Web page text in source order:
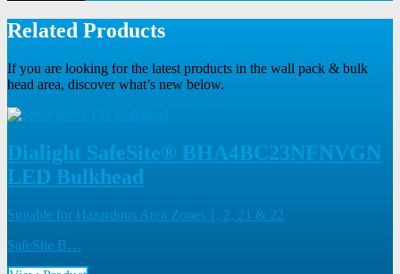
Related Products
If you are looking for the latest products in the wall pack & bulk
head area, discover what’s new below.
Dialight SafeSite® BHA4BC23NFNVGN
LED Bulkhead
Suitable for Hazardous Area Zones 1, 2, 21 & 22
SafeSite B…